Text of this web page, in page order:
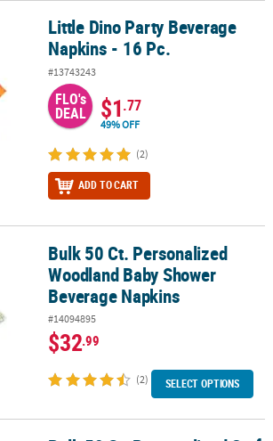
Napkins - 16 Pc.
Little Dino Party Beverage
Napkins - 16 Pc.
#13743243
FLO's
DEAL $1.77
49% OFF
(2)
ADD TO CART
Woodland Baby Shower Beverage
Bulk 50 Ct. Personalized
Woodland Baby Shower
Beverage Napkins
#14094895
$32.99
(2) SELECT OPTIONS